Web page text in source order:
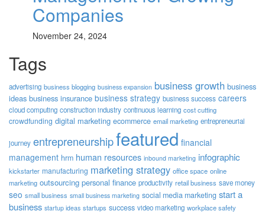
Companies
November 24, 2024
Tags
advertising business blogging business expansion business growth business
ideas business insurance business strategy business success careers
cloud computing construction industry continuous learning cost cutting
crowdfunding digital marketing ecommerce email marketing entrepreneurial
journey entrepreneurshipfeatured financial
management hrm human resources inbound marketing infographic
kickstarter manufacturing marketing strategy office space online
marketing outsourcing personal finance productivity retail business save money
seo small business small business marketing social media marketing start a
business startup ideas startups success video marketing workplace safety